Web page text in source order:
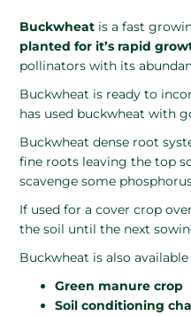
Buckwheat is a fast
planted for it’s rapid
pollinators with its
Buckwheat is ready to
has used buckwheat with
Buckwheat dense root
fine roots leaving the top
scavenge some
If used for a cover crop
the soil until the next
Buckwheat is also
Green manure crop
Soil conditioning